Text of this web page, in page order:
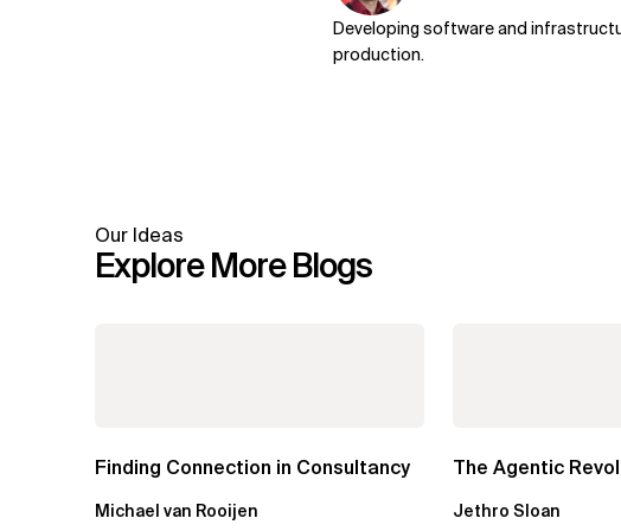
Developing software and
production.
Our Ideas
Explore More Blogs
Finding Connection in Consultancy
Michael van Rooijen
The Agentic
Jethro Sloan